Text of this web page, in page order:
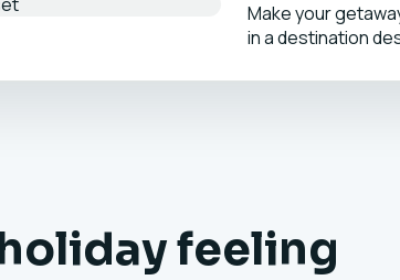
Make your
in a destination
feeling